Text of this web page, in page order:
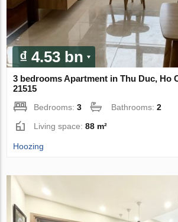
₫ 4.53 bn
3 bedrooms Apartment in Thu Duc, Ho
21515
Bedrooms:3 Bathrooms:2
Living space:88 m²
Hoozing